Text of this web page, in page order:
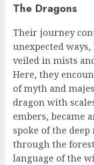
The Dragons
Their journey
unexpected
veiled in mists
Here, they
of myth and
dragon with
embers, became
spoke of the
through the
language of the